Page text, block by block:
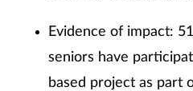
Evidence of impact:
seniors have
based project as part